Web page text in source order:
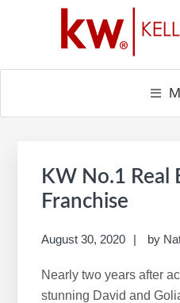
content
sidebar
KW No.1 Real
Franchise
August 30, 2020 by
Nearly two years after
stunning David and
Sidebar